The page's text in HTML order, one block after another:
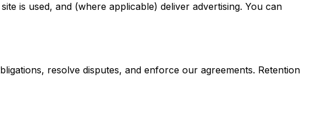
is used, and (where applicable) deliver advertising. You can
resolve disputes, and enforce our agreements. Retention